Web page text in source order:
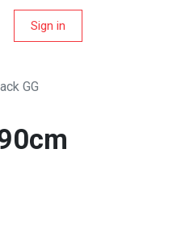
Sign in
GG